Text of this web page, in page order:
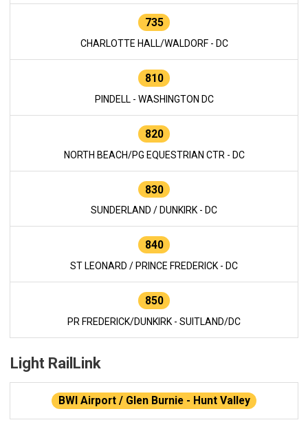
735
CHARLOTTE HALL/WALDORF - DC
810
PINDELL - WASHINGTON DC
820
NORTH BEACH/PG EQUESTRIAN CTR - DC
830
SUNDERLAND / DUNKIRK - DC
840
ST LEONARD / PRINCE FREDERICK - DC
850
PR FREDERICK/DUNKIRK - SUITLAND/DC
Light RailLink
BWI Airport / Glen Burnie - Hunt Valley